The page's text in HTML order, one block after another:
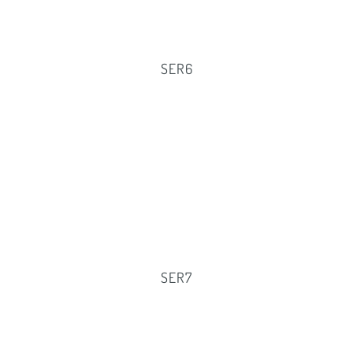
SER6
SER7